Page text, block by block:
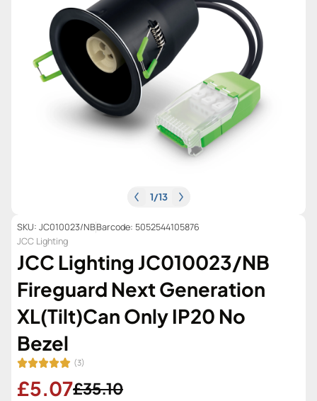
1/13
SKU: JC010023/NBBarcode: 5052544105876
JCC Lighting
JCC Lighting JC010023/NB
Fireguard Next Generation
XL(Tilt)Can Only IP20 No
Bezel
(3)
£5.07£35.10